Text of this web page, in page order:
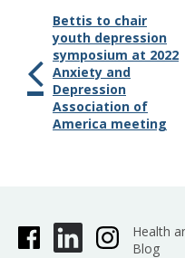
Bettis to chair
youth depression
symposium at 2022
Anxiety and
Depression
Association of
America meeting
Health
Blog